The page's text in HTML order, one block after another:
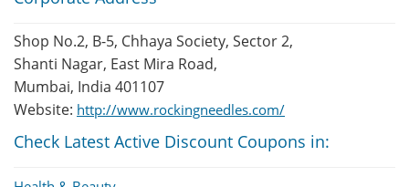
Shop No.2, B-5, Chhaya Society, Sector 2,
Shanti Nagar, East Mira Road,
Mumbai, India 401107
Website: http://www.rockingneedles.com/
Check Latest Active Discount Coupons in: